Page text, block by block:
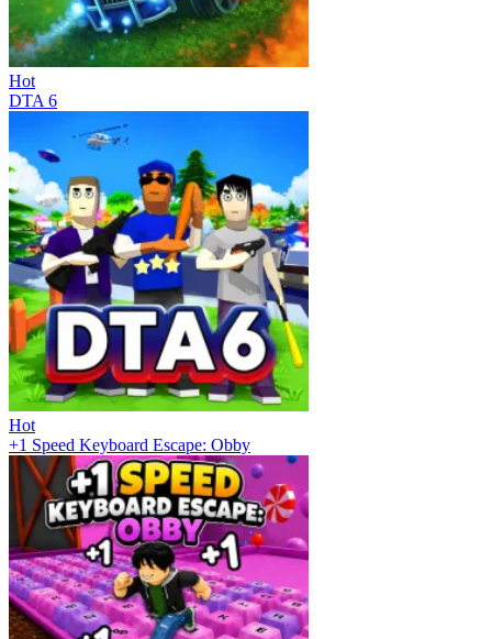
Hot
DTA 6
Hot
+1 Speed Keyboard Escape: Obby